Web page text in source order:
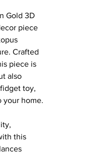
Gold 3D
piece
Crafted
piece is
also
toy,
your home.
this